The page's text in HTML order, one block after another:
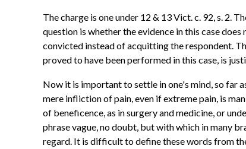
The charge is one under 12 & 13 Vict. c. 92, s. 2.
question is whether the evidence in this case
convicted instead of acquitting the respondent.
proved to have been performed in this case, is
Now it is important to settle in one's mind, so far
mere infliction of pain, even if extreme pain, is
of beneficence, as in surgery and medicine, or
phrase vague, no doubt, but with which in many
regard. It is difficult to define these words from